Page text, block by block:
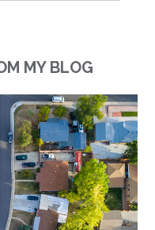
MY BLOG